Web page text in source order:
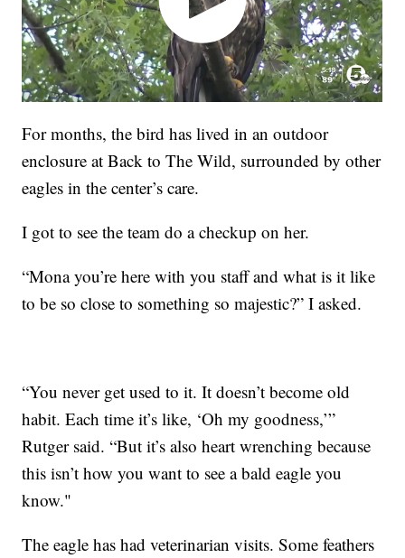
For months, the bird has lived in an outdoor
enclosure at Back to The Wild, surrounded by other
eagles in the center’s care.
I got to see the team do a checkup on her.
“Mona you’re here with you staff and what is it like
to be so close to something so majestic?” I asked.
“You never get used to it. It doesn’t become old
habit. Each time it’s like, ‘Oh my goodness,’”
Rutger said. “But it’s also heart wrenching because
this isn’t how you want to see a bald eagle you
know."
The eagle has had veterinarian visits. Some feathers